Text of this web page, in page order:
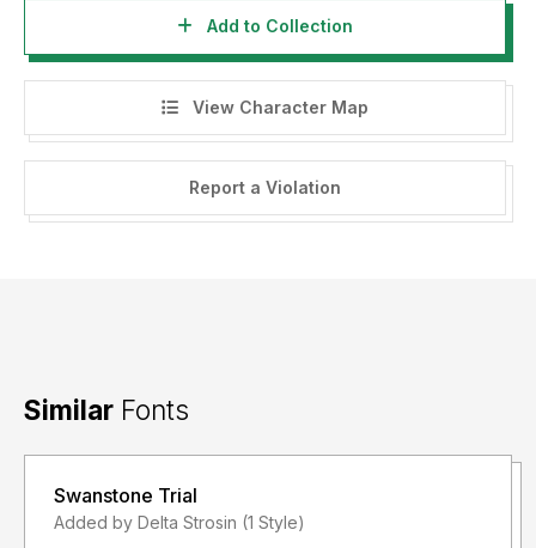
Add to Collection
View Character Map
Report a Violation
Similar Fonts
Swanstone Trial
Added by Delta Strosin (1 Style)